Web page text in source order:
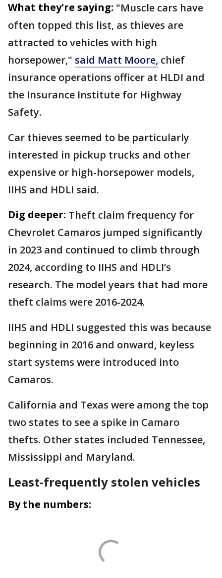
What they're saying: "Muscle cars have
often topped this list, as thieves are
attracted to vehicles with high
horsepower," said Matt Moore, chief
insurance operations officer at HLDI and
the Insurance Institute for Highway
Safety.
Car thieves seemed to be particularly
interested in pickup trucks and other
expensive or high-horsepower models,
IIHS and HDLI said.
Dig deeper: Theft claim frequency for
Chevrolet Camaros jumped significantly
in 2023 and continued to climb through
2024, according to IIHS and HDLI’s
research. The model years that had more
theft claims were 2016-2024.
IIHS and HDLI suggested this was because
beginning in 2016 and onward, keyless
start systems were introduced into
Camaros.
California and Texas were among the top
two states to see a spike in Camaro
thefts. Other states included Tennessee,
Mississippi and Maryland.
Least-frequently stolen vehicles
By the numbers: